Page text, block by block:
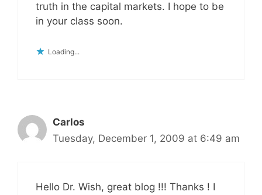
truth in the capital markets. I hope to be
in your class soon.
Loading...
Carlos
Tuesday, December 1, 2009 at 6:49 am
Hello Dr. Wish, great blog !!! Thanks ! I